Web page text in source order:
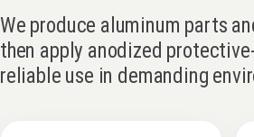
We produce aluminum parts
then apply anodized
reliable use in demanding